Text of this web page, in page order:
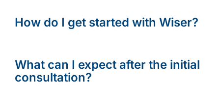
How do I get started with Wiser?
What can I expect after the initial
consultation?